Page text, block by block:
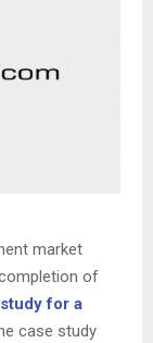
market
of
for a
case study